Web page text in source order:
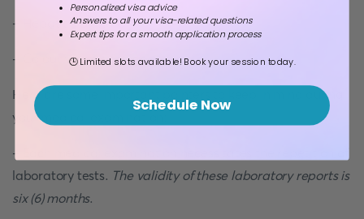
- Hepatitis B and C.
- Colour vision analysis.
Here are some important pointers to keep in mind during
your medical examination:
- Each medical examination necessitates the repetition of
laboratory tests. The validity of these laboratory reports is
six (6) months.
Personalized visa advice
Answers to all your visa-related questions
Expert tips for a smooth application process
🕒 Limited slots available! Book your session today.
Schedule Now